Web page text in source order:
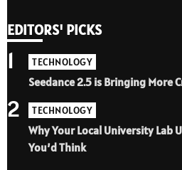
EDITORS' PICKS
TECHNOLOGY
Seedance 2.5 is Bringing More
1
TECHNOLOGY
Why Your Local University Lab
You’d Think
2